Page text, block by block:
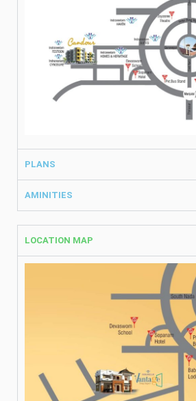
PLANS
AMINITIES
LOCATION MAP